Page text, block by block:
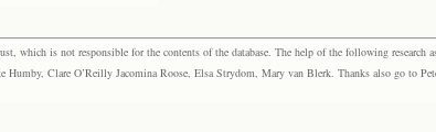
which is not responsible for the contents of the database. The help of the following research
Clare O’Reilly Jacomina Roose, Elsa Strydom, Mary van Blerk. Thanks also go to